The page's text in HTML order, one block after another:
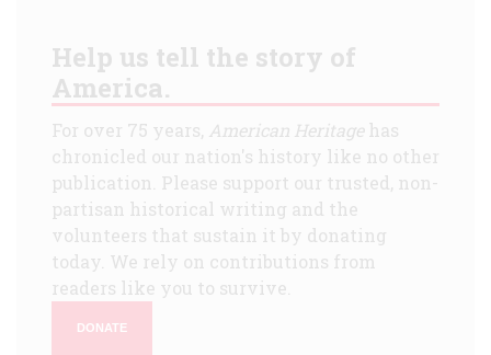
Help us tell the story of
America.
For over 75 years, American Heritagehas
chronicled our nation's history like no other
publication. Please support our trusted, non-
partisan historical writing and the
volunteers that sustain it by donating
today. We rely on contributions from
readers like you to survive.
DONATE